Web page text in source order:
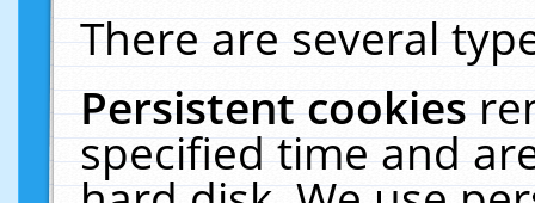
There are several
Persistent cookies
specified time and